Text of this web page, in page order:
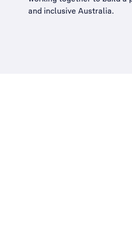
and inclusive Australia.